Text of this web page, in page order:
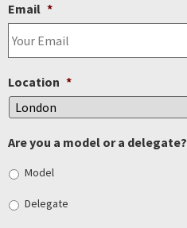
Email *
Location *
Are you a model or a delegate?
Model
Delegate